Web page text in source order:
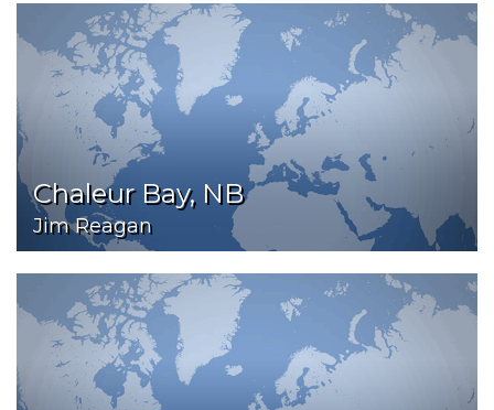
Chaleur Bay, NB
Jim Reagan